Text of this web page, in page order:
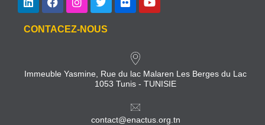
CONTACEZ-NOUS
Immeuble Yasmine, Rue du lac Malaren Les Berges du Lac
1053 Tunis - TUNISIE
contact@enactus.org.tn